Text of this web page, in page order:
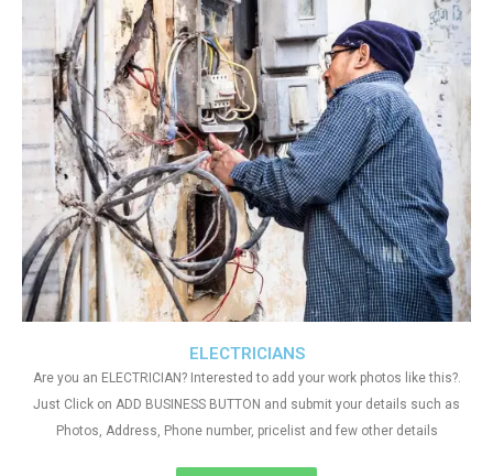
ELECTRICIANS
Are you an ELECTRICIAN? Interested to add your work photos like this?.
Just Click on ADD BUSINESS BUTTON and submit your details such as
Photos, Address, Phone number, pricelist and few other details